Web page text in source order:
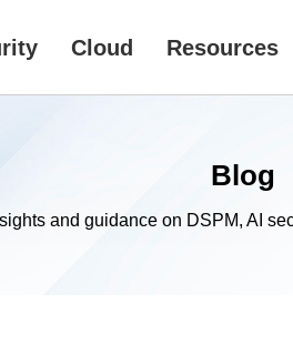
Cloud Resources
Blog
and guidance on DSPM, AI